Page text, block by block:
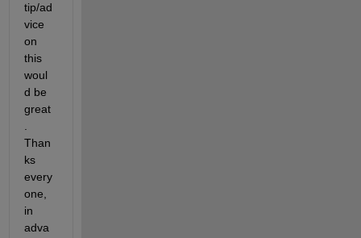
tip/ad
vice
on
this
woul
d be
great
Than
ks
every
one,
in
adva